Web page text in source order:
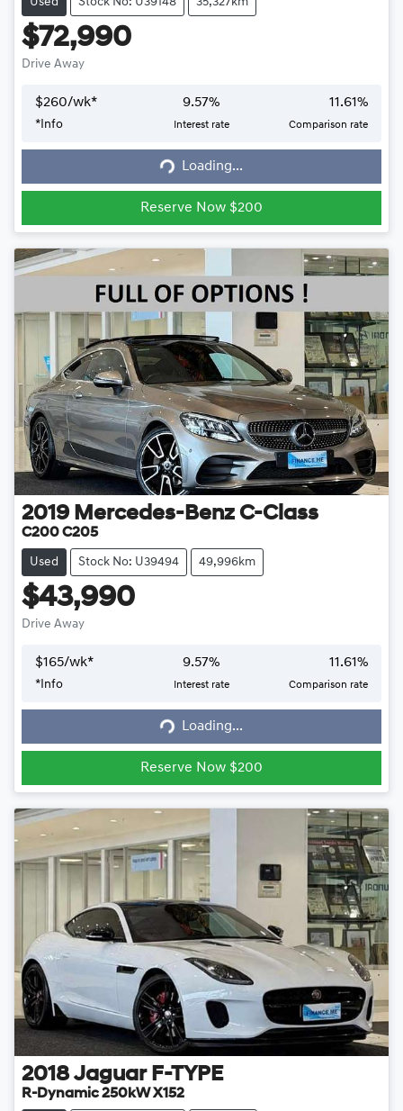
$72,990
Drive Away
$260/wk*
* Info
9.57%
Interest rate
11.61%
Comparison rate
Loading...
Loading...
Reserve Now $200
2019 Mercedes-Benz C-Class
C200 C205
Used Stock No: U39494 49,996km
$43,990
Drive Away
$165/wk*
*Info
9.57%
Interest rate
11.61%
Comparison rate
Loading...
Loading...
Reserve Now $200
2018 Jaguar F-TYPE
R-Dynamic 250kW X152